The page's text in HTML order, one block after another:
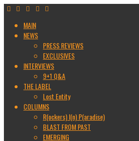
MAIN
NEWS
PRESS REVIEWS
EXCLUSIVES
INTERVIEWS
9+1 Q&A
THE LABEL
Lost Entity
COLUMNS
R(ockers) I(n) P(aradise)
BLAST FROM PAST
EMERGING